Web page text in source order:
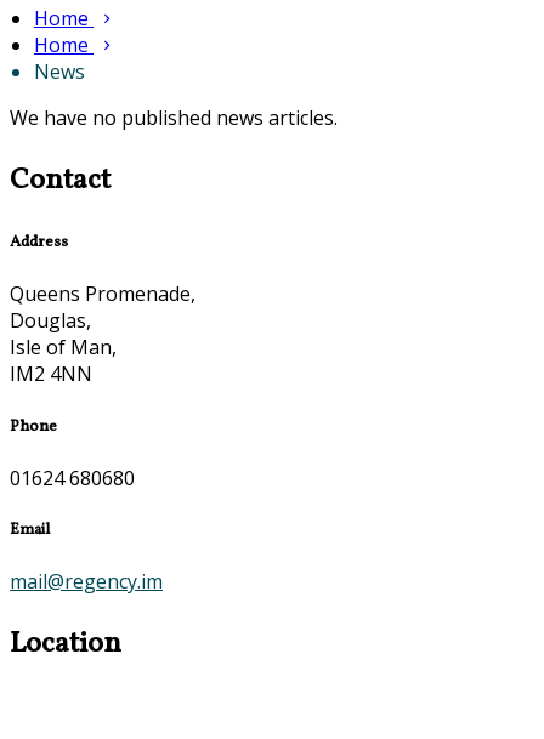
Home
Home
News
We have no published news articles.
Contact
Address
Queens Promenade,
Douglas,
Isle of Man,
IM2 4NN
Phone
01624 680680
Email
mail@regency.im
Location